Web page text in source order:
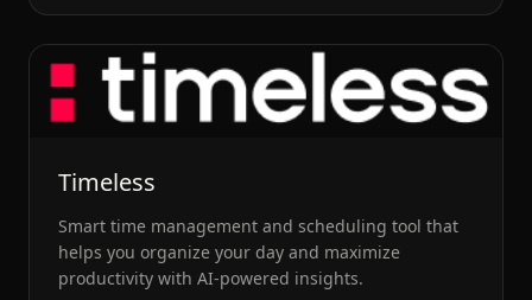
Timeless
Smart time management and scheduling tool that
helps you organize your day and maximize
productivity with AI-powered insights.